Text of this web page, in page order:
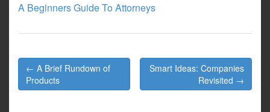
A Beginners Guide To Attorneys
Post
navigation
← A Brief Rundown of
Products
Smart Ideas: Companies
Revisited →